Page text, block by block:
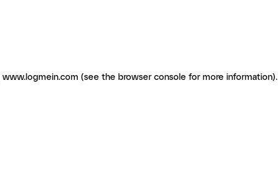
www.logmein.com (see the browser console for more information).